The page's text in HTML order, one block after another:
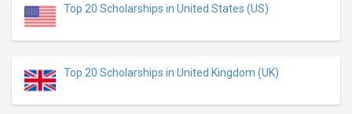
Top 20 Scholarships in United States (US)
Top 20 Scholarships in United Kingdom (UK)